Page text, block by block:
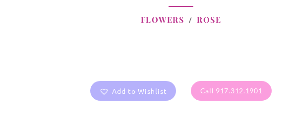
FLOWERS ROSE
Add to Wishlist Call 917.312.1901